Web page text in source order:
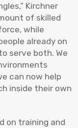
Kirchner
of skilled
while
already on
serve both. We
can now help
inside their own
on training and